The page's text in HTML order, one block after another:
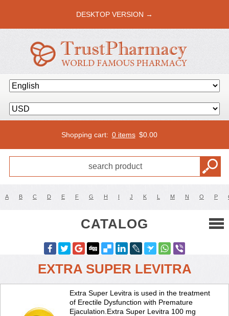
DESKTOP VERSION →
Shopping cart: 0 items $0.00
A B C D E F G H I J K L M N O P
CATALOG
EXTRA SUPER LEVITRA
Extra Super Levitra is used in the treatment
of Erectile Dysfunction with Premature
Ejaculation.Extra Super Levitra 100 mg